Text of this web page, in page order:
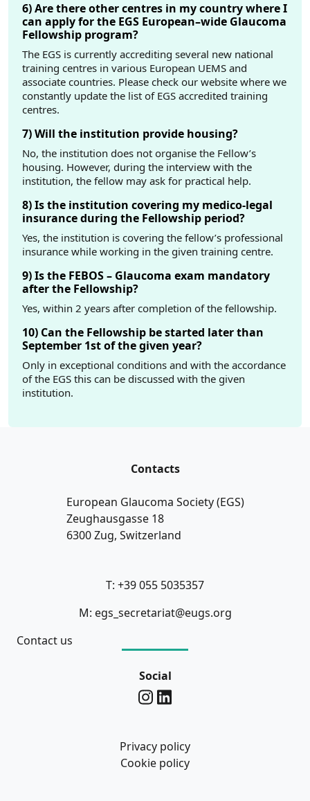
6) Are there other centres in my country where I
can apply for the EGS European–wide Glaucoma
Fellowship program?
The EGS is currently accrediting several new national
training centres in various European UEMS and
associate countries. Please check our website where we
constantly update the list of EGS accredited training
centres.
7) Will the institution provide housing?
No, the institution does not organise the Fellow’s
housing. However, during the interview with the
institution, the fellow may ask for practical help.
8) Is the institution covering my medico-legal
insurance during the Fellowship period?
Yes, the institution is covering the fellow’s professional
insurance while working in the given training centre.
9) Is the FEBOS – Glaucoma exam mandatory
after the Fellowship?
Yes, within 2 years after completion of the fellowship.
10) Can the Fellowship be started later than
September 1st of the given year?
Only in exceptional conditions and with the accordance
of the EGS this can be discussed with the given
institution.
Contacts
European Glaucoma Society (EGS)
Zeughausgasse 18
6300 Zug, Switzerland
T: +39 055 5035357
M: egs_secretariat@eugs.org
Contact us
Social
Privacy policy
Cookie policy